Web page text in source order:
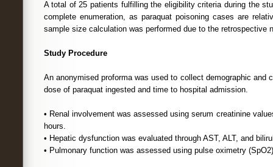
A total of 25 patients fulfilling the eligibility criteria during the
complete enumeration, as paraquat poisoning cases are
sample size calculation was performed due to the retrospective
Study Procedure
An anonymised proforma was used to collect demographic and
dose of paraquat ingested and time to hospital admission.
• Renal involvement was assessed using serum creatinine
hours.
• Hepatic dysfunction was evaluated through AST, ALT, and
• Pulmonary function was assessed using pulse oximetry